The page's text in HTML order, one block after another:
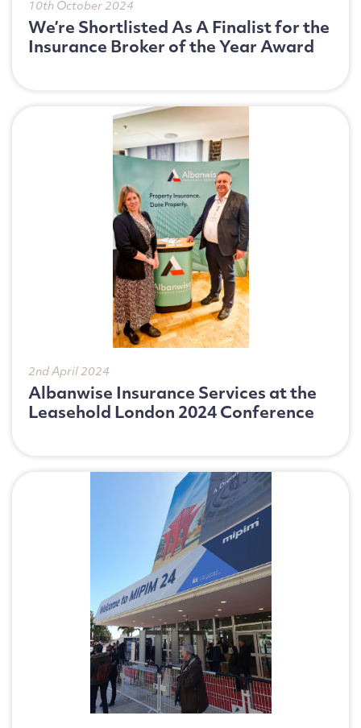
10th October 2024
We’re Shortlisted As A Finalist for the
Insurance Broker of the Year Award
2nd April 2024
Albanwise Insurance Services at the
Leasehold London 2024 Conference